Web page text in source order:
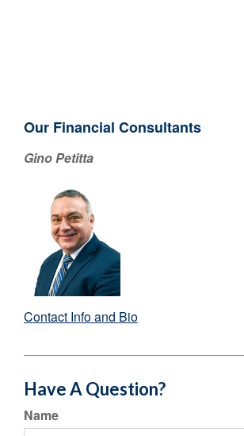
Our Financial Consultants
Gino Petitta
Contact Info and Bio
Have A Question?
Name